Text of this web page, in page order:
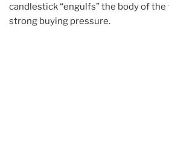
candlestick “engulfs” the body of
strong buying pressure.